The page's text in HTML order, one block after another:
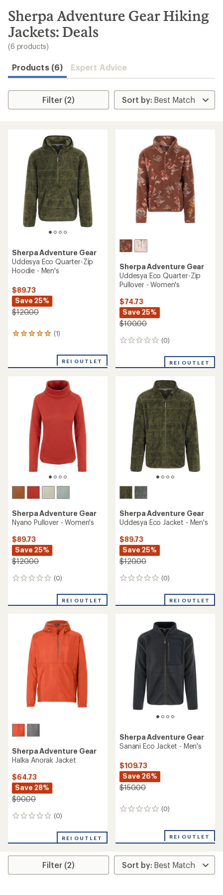
search
results
Sherpa Adventure Gear Hiking
Jackets: Deals
(6 products)
Products (6) Expert Advice
Filter (2)
Sherpa Adventure Gear
Uddesya Eco Quarter-Zip
Hoodie - Men's
$89.73
Save 25%
$120.00
(1)
1
average
REI OUTLET
Sherpa Adventure Gear
Uddesya Eco Quarter-Zip
Pullover - Women's
$74.73
Save 25%
$100.00
(0)
0
REI OUTLET
Sherpa Adventure Gear
Nyano Pullover - Women's
$89.73
Save 25%
$120.00
(0)
0
REI OUTLET
Sherpa Adventure Gear
Uddesya Eco Jacket - Men's
$89.73
Save 25%
$120.00
(0)
0
REI OUTLET
Sherpa Adventure Gear
Halka Anorak Jacket
$64.73
Save 28%
$90.00
(0)
0
REI OUTLET
Sherpa Adventure Gear
Sanani Eco Jacket - Men's
$109.73
Save 26%
$150.00
(0)
0
REI OUTLET
Filter (2)